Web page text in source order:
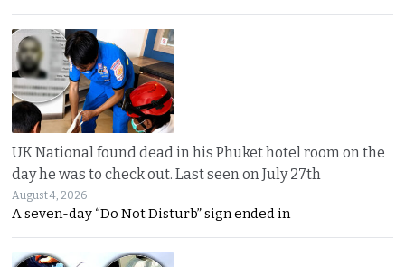
UK National found dead in his Phuket hotel room on the
day he was to check out. Last seen on July 27th
August 4, 2026
A seven-day “Do Not Disturb” sign ended in